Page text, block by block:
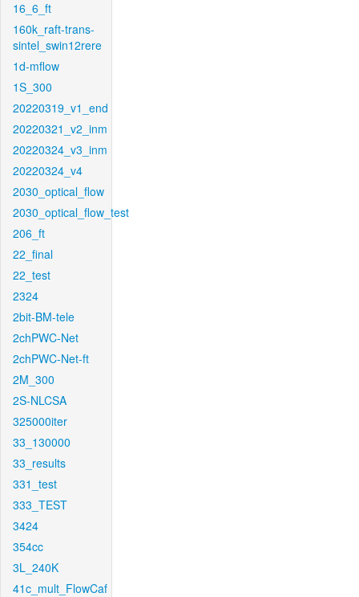
16_6_ft
160k_raft-trans-
sintel_swin12rere
1d-mflow
1S_300
20220319_v1_end
20220321_v2_inm
20220324_v3_inm
20220324_v4
2030_optical_flow
2030_optical_flow_test
206_ft
22_final
22_test
2324
2bit-BM-tele
2chPWC-Net
2chPWC-Net-ft
2M_300
2S-NLCSA
325000iter
33_130000
33_results
331_test
333_TEST
3424
354cc
3L_240K
41c_mult_FlowCaf